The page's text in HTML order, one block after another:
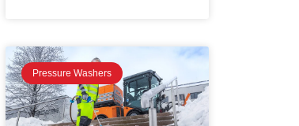
Pressure Washers